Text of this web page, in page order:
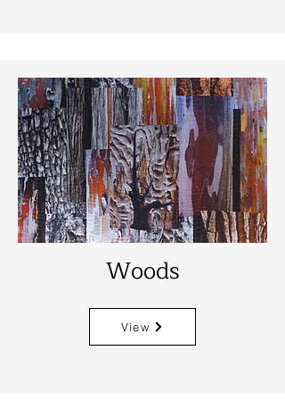
Woods
View